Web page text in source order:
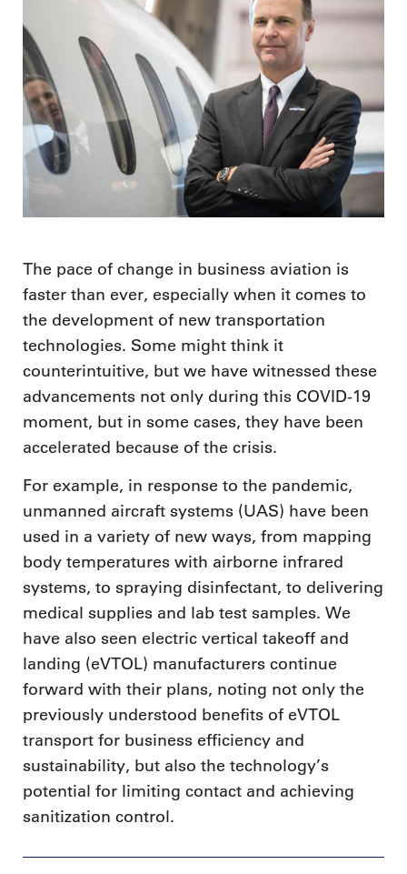
The pace of change in business aviation is
faster than ever, especially when it comes to
the development of new transportation
technologies. Some might think it
counterintuitive, but we have witnessed these
advancements not only during this COVID-19
moment, but in some cases, they have been
accelerated because of the crisis.
For example, in response to the pandemic,
unmanned aircraft systems (UAS) have been
used in a variety of new ways, from mapping
body temperatures with airborne infrared
systems, to spraying disinfectant, to delivering
medical supplies and lab test samples. We
have also seen electric vertical takeoff and
landing (eVTOL) manufacturers continue
forward with their plans, noting not only the
previously understood benefits of eVTOL
transport for business efficiency and
sustainability, but also the technology’s
potential for limiting contact and achieving
sanitization control.